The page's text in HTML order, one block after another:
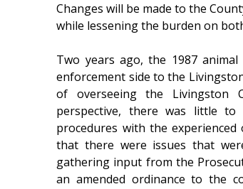
Changes will be made to the
while lessening the burden on
Two years ago, the 1987
enforcement side to the
of overseeing the Livingston
perspective, there was little to
procedures with the
that there were issues that
gathering input from the
an amended ordinance to the